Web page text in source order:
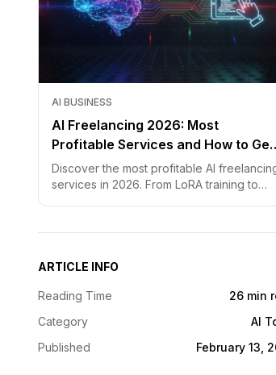
AI BUSINESS
AI Freelancing 2026: Most
Profitable Services and How to Get
Started
Discover the most profitable AI
services in 2026. From LoRA training to
ARTICLE INFO
Reading Time
26 min
Category
AI
Published
February 13,